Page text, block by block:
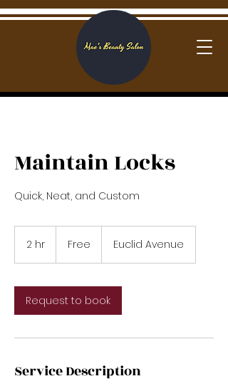
Maintain Locks
Quick, Neat, and Custom
2 hr Free Euclid Avenue
Request to book
Service Description